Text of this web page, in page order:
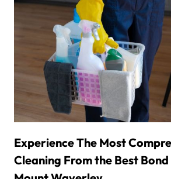
Experience The Most
Cleaning From the Best